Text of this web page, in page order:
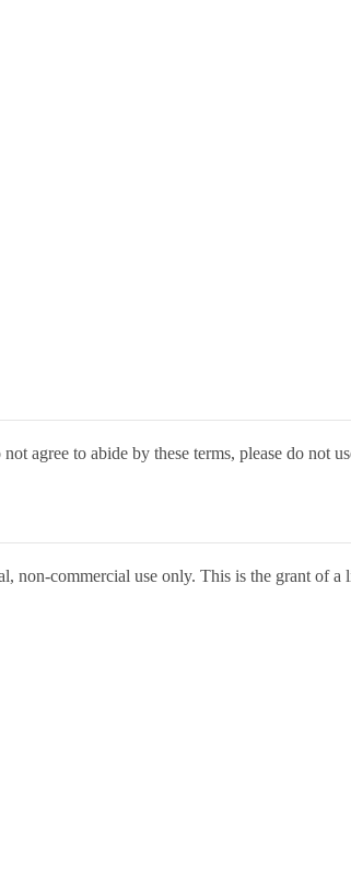
agree to abide by these terms, please do not
non-commercial use only. This is the grant of a